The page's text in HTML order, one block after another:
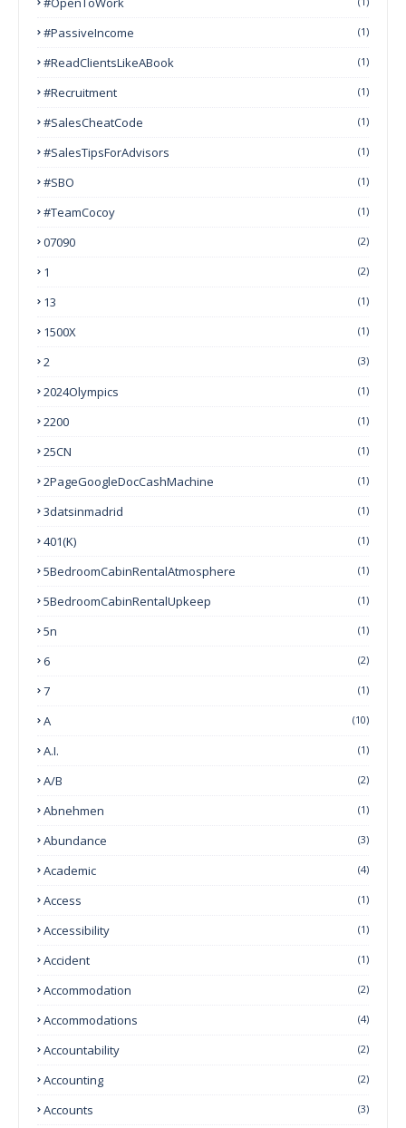
#PassiveIncome (1)
#ReadClientsLikeABook (1)
#Recruitment (1)
#SalesCheatCode (1)
#SalesTipsForAdvisors (1)
#SBO (1)
#TeamCocoy (1)
07090 (2)
1 (2)
13 (1)
1500X (1)
2 (3)
2024Olympics (1)
2200 (1)
25CN (1)
2PageGoogleDocCashMachine (1)
3datsinmadrid (1)
401(k) (1)
5BedroomCabinRentalAtmosphere (1)
5BedroomCabinRentalUpkeep (1)
5n (1)
6 (2)
7 (1)
A (10)
A.I. (1)
A/B (2)
Abnehmen (1)
Abundance (3)
Academic (4)
Access (1)
Accessibility (1)
Accident (1)
Accommodation (2)
Accommodations (4)
Accountability (2)
Accounting (2)
Accounts (3)